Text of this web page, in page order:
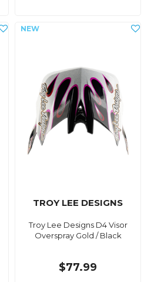
TROY LEE DESIGNS
Troy Lee Designs D4 Visor
Overspray Gold / Black
$77.99